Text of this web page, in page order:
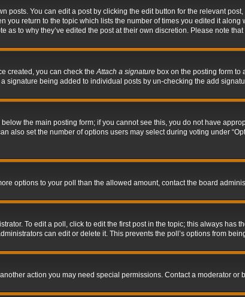
You can edit a post by clicking the edit button for the relevant
return to the topic which lists the number of times you edited it
to why they’ve edited the post at their own discretion. Please note
created, you can check theAttach a signature box on the posting form to
signature being added to individual posts by un-checking the add
the main posting form; if you cannot see this, you do not have
also set the number of options users may select during voting under
options to your poll than the allowed amount, contact the board
To edit a poll, click to edit the first post in the topic; this always has
can edit or delete it. This prevents the poll’s options from
action you may need special permissions. Contact a moderator or